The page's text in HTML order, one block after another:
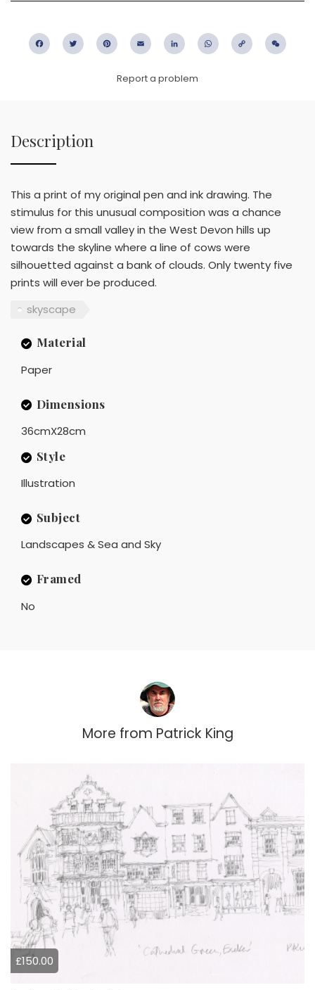
FacebookTwitter PinterestEmail LinkedIn WhatsApp
Copy
Report a problem
Description
This a print of my original pen and ink drawing. The
stimulus for this unusual composition was a chance
view from a small valley in the West Devon hills up
towards the skyline where a line of cows were
silhouetted against a bank of clouds. Only twenty five
prints will ever be produced.
skyscape
Material
Paper
Dimensions
36cmX28cm
Style
Illustration
Subject
Landscapes & Sea and Sky
Framed
No
More from Patrick King
£150.00